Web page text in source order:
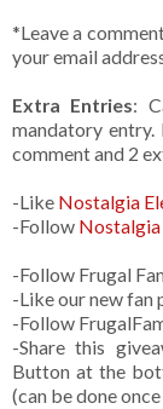
*Leave a
your email
Extra Entries:
mandatory
comment and 2
-Like Nostalgia
-Follow
-Follow Frugal
-Like our new fan
-Follow
-Share this
Button at the
(can be done